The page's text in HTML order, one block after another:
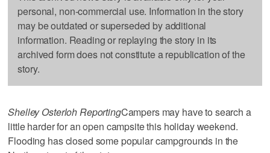
personal, non-commercial use. Information in the story
may be outdated or superseded by additional
information. Reading or replaying the story in its
archived form does not constitute a republication of the
story.
Shelley Osterloh ReportingCampers may have to search a
little harder for an open campsite this holiday weekend.
Flooding has closed some popular campgrounds in the